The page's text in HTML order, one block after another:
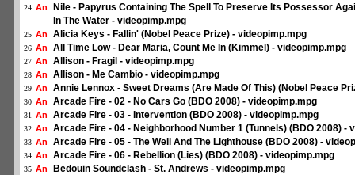
24 An
Nile - Papyrus Containing The Spell To Preserve Its Possessor
In The Water - videopimp.mpg
25 An Alicia Keys - Fallin' (Nobel Peace Prize) - videopimp.mpg
26 An All Time Low - Dear Maria, Count Me In (Kimmel) - videopimp.mpg
27 An Allison - Fragil - videopimp.mpg
28 An Allison - Me Cambio - videopimp.mpg
29 An Annie Lennox - Sweet Dreams (Are Made Of This) (Nobel Peace
30 An Arcade Fire - 02 - No Cars Go (BDO 2008) - videopimp.mpg
31 An Arcade Fire - 03 - Intervention (BDO 2008) - videopimp.mpg
32 An Arcade Fire - 04 - Neighborhood Number 1 (Tunnels) (BDO 2008) -
33 An Arcade Fire - 05 - The Well And The Lighthouse (BDO 2008) -
34 An Arcade Fire - 06 - Rebellion (Lies) (BDO 2008) - videopimp.mpg
35 An Bedouin Soundclash - St. Andrews - videopimp.mpg